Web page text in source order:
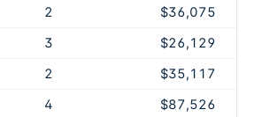
2
$36,075
3
$26,129
2
$35,117
4
$87,526